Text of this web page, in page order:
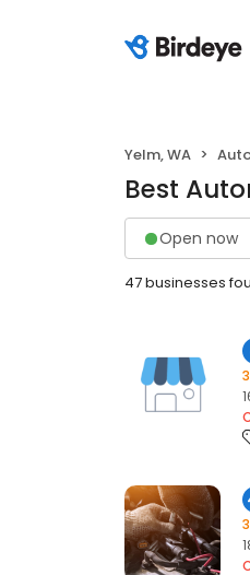
Yelm, WA
Best
Open now
47 businesses